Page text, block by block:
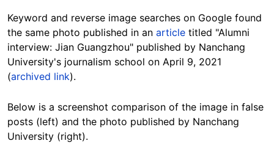
Keyword and reverse image searches on Google found
the same photo published in an article titled "Alumni
interview: Jian Guangzhou" published by Nanchang
University's journalism school on April 9, 2021
(archived link).
Below is a screenshot comparison of the image in false
posts (left) and the photo published by Nanchang
University (right).